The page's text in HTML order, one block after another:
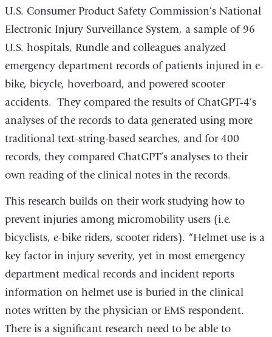
U.S. Consumer Product Safety Commission’s National
Electronic Injury Surveillance System, a sample of 96
U.S. hospitals, Rundle and colleagues analyzed
emergency department records of patients injured in e-
bike, bicycle, hoverboard, and powered scooter
accidents. They compared the results of ChatGPT-4’s
analyses of the records to data generated using more
traditional text-string-based searches, and for 400
records, they compared ChatGPT’s analyses to their
own reading of the clinical notes in the records.
This research builds on their work studying how to
prevent injuries among micromobility users (i.e.
bicyclists, e-bike riders, scooter riders). “Helmet use is a
key factor in injury severity, yet in most emergency
department medical records and incident reports
information on helmet use is buried in the clinical
notes written by the physician or EMS respondent.
There is a significant research need to be able to